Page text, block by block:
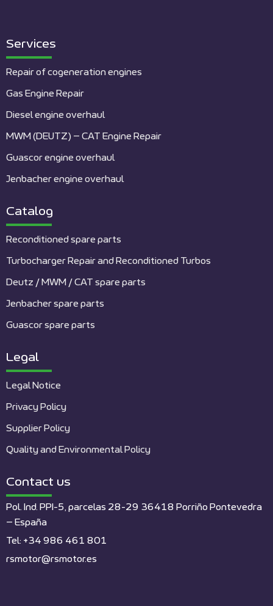
Services
Repair of cogeneration engines
Gas Engine Repair
Diesel engine overhaul
MWM (DEUTZ) – CAT Engine Repair
Guascor engine overhaul
Jenbacher engine overhaul
Catalog
Reconditioned spare parts
Turbocharger Repair and Reconditioned Turbos
Deutz / MWM / CAT spare parts
Jenbacher spare parts
Guascor spare parts
Legal
Legal Notice
Privacy Policy
Supplier Policy
Quality and Environmental Policy
Contact us
Pol. Ind. PPI-5, parcelas 28-29 36418 Porriño Pontevedra
– España
Tel: +34 986 461 801
rsmotor@rsmotor.es